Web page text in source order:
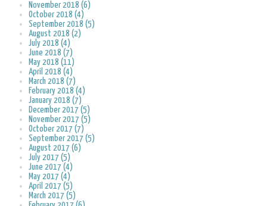
November 2018 (6)
October 2018 (4)
September 2018 (5)
August 2018 (2)
July 2018 (4)
June 2018 (7)
May 2018 (11)
April 2018 (4)
March 2018 (7)
February 2018 (4)
January 2018 (7)
December 2017 (5)
November 2017 (5)
October 2017 (7)
September 2017 (5)
August 2017 (6)
July 2017 (5)
June 2017 (4)
May 2017 (4)
April 2017 (5)
March 2017 (5)